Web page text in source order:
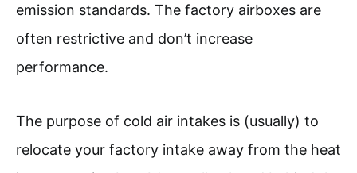
emission standards. The factory airboxes are
often restrictive and don’t increase
performance.
The purpose of cold air intakes is (usually) to
relocate your factory intake away from the heat